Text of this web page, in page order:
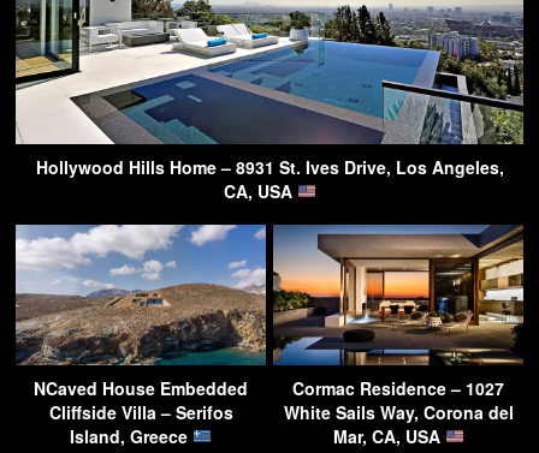
Hollywood Hills Home – 8931 St. Ives Drive, Los Angeles,
CA, USA
NCaved House Embedded
Cliffside Villa – Serifos
Island, Greece
Cormac Residence – 1027
White Sails Way, Corona del
Mar, CA, USA